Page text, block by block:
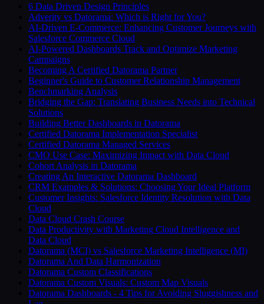
6 Data Driven Design Principles
Adverity vs Datorama: Which is Right for You?
AI-Driven E-Commerce: Enhancing Customer Journeys with
Salesforce Commerce Cloud
AI-Powered Dashboards Track and Optimize Marketing
Campaigns
Becoming A Certified Datorama Partner
Beginner's Guide to Customer Relationship Management
Benchmarking Analysis
Bridging the Gap: Translating Business Needs into Technical
Solutions
Building Better Dashboards in Datorama
Certified Datorama Implementation Specialist
Certified Datorama Managed Services
CMO Use Case: Maximizing Impact with Data Cloud
Cohort Analysis in Datorama
Creating An Interactive Datorama Dashboard
CRM Examples & Solutions: Choosing Your Ideal Platform
Customer Insights: Salesforce Identity Resolution with Data
Cloud
Data Cloud Crash Course
Data Productivity with Marketing Cloud Intelligence and
Data Cloud
Datorama (MCI) vs Salesforce Marketing Intelligence (MI)
Datorama And Data Harmonization
Datorama Custom Classifications
Datorama Custom Visuals: Custom Map Visuals
Datorama Dashboards - 4 Tips for Avoiding Sluggishness and